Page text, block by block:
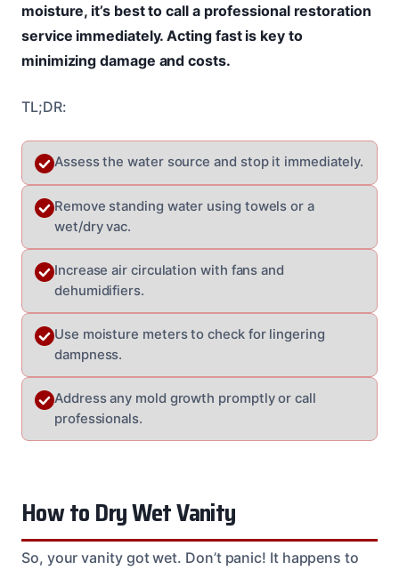
moisture, it’s best to call a professional restoration
service immediately. Acting fast is key to
minimizing damage and costs.
TL;DR:
Assess the water source and stop it immediately.
Remove standing water using towels or a
wet/dry vac.
Increase air circulation with fans and
dehumidifiers.
Use moisture meters to check for lingering
dampness.
Address any mold growth promptly or call
professionals.
How to Dry Wet Vanity
So, your vanity got wet. Don’t panic! It happens to